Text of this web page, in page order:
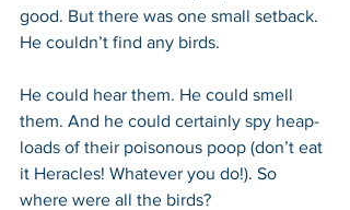
good. But there was one small setback.
He couldn’t find any birds.
He could hear them. He could smell
them. And he could certainly spy heap-
loads of their poisonous poop (don’t eat
it Heracles! Whatever you do!). So
where were all the birds?